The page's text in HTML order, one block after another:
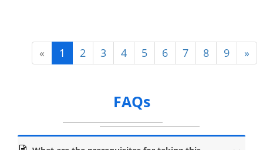
« 1 2 3 4 5 6 7 8 9 »
FAQs